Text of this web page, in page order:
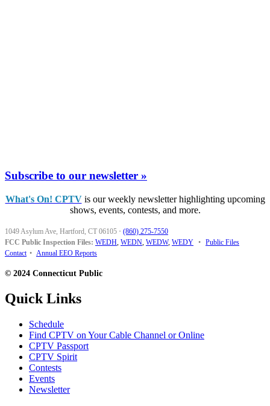
Subscribe to our newsletter »
What's On! CPTVis our weekly newsletter highlighting upcoming
shows, events, contests, and more.
1049 Asylum Ave, Hartford, CT 06105 · (860) 275-7550
FCC Public Inspection Files: WEDH WEDN WEDW, WEDY • Public Files
Contact • Annual EEO Reports
© 2024 Connecticut Public
Quick Links
Schedule
Find CPTV on Your Cable Channel or Online
CPTV Passport
CPTV Spirit
Contests
Events
Newsletter